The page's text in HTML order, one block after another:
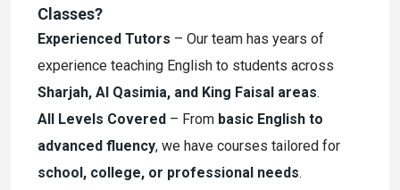
Classes?
Experienced Tutors – Our team has years of
experience teaching English to students across
Sharjah, Al Qasimia, and King Faisal areas.
All Levels Covered – From basic English to
advanced fluency, we have courses tailored for
school, college, or professional needs.